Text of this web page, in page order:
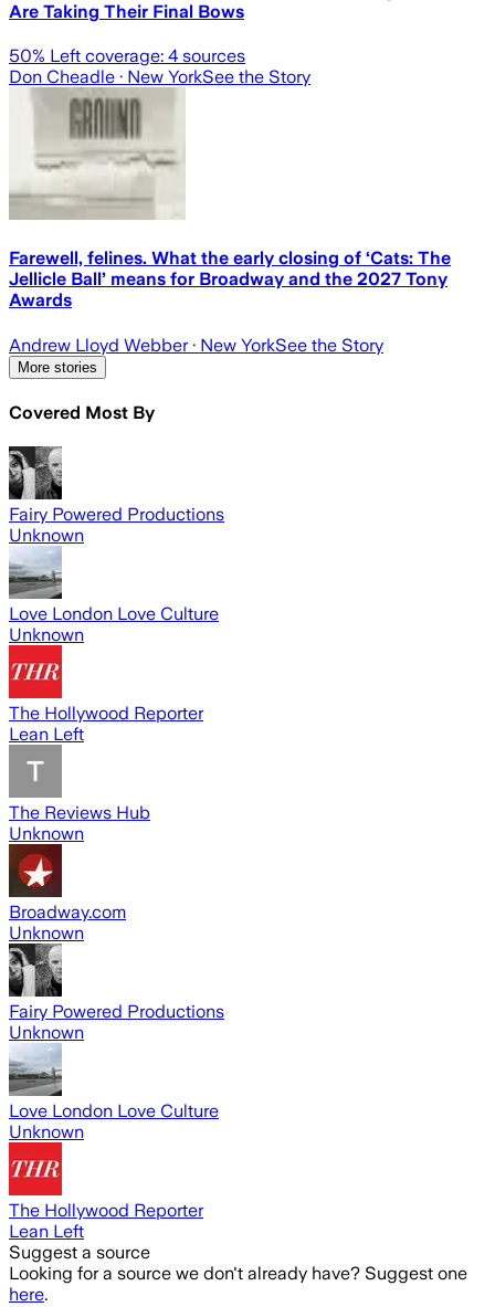
Are Taking Their Final Bows
50% Left coverage: 4 sources
Don Cheadle · New YorkSee the Story
Farewell, felines. What the early closing of ‘Cats: The
Jellicle Ball’ means for Broadway and the 2027 Tony
Awards
Andrew Lloyd Webber· New YorkSee the Story
More stories
Covered Most By
Fairy Powered Productions
Unknown
Love London Love Culture
Unknown
The Hollywood Reporter
Lean Left
The Reviews Hub
Unknown
Broadway.com
Unknown
Fairy Powered Productions
Unknown
Love London Love Culture
Unknown
The Hollywood Reporter
Lean Left
Suggest a source
Looking for a source we don't already have? Suggest one
here.